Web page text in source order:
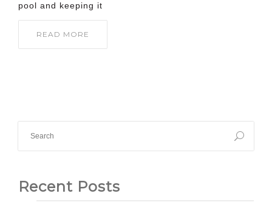
pool and keeping it
READ MORE
Recent Posts